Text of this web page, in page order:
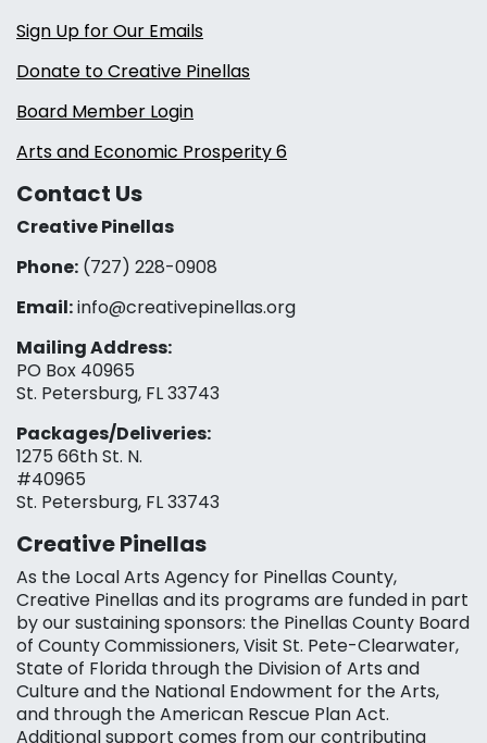
Sign Up for Our Emails
Donate to Creative Pinellas
Board Member Login
Arts and Economic Prosperity 6
Contact Us
Creative Pinellas
Phone: (727) 228-0908‬
Email:info@creativepinellas.org
Mailing Address:
PO Box 40965
St. Petersburg, FL 33743
Packages/Deliveries:
1275 66th St. N.
#40965
St. Petersburg, FL 33743
Creative Pinellas
As the Local Arts Agency for Pinellas County,
Creative Pinellas and its programs are funded in part
by our sustaining sponsors: the Pinellas County Board
of County Commissioners, Visit St. Pete-Clearwater,
State of Florida through the Division of Arts and
Culture and the National Endowment for the Arts,
and through the American Rescue Plan Act.
Additional support comes from our contributing